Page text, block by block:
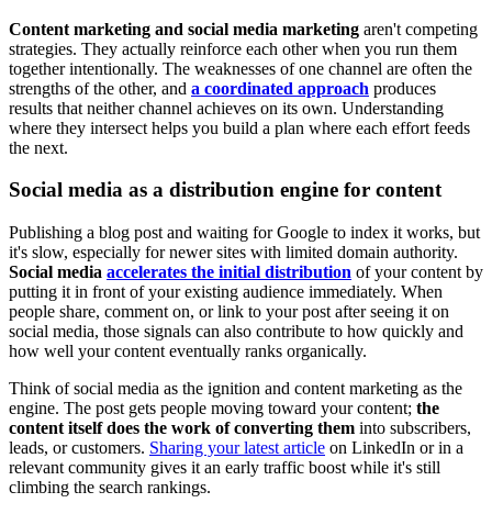
Content marketing and social media marketing aren't competing
strategies. They actually reinforce each other when you run them
together intentionally. The weaknesses of one channel are often the
strengths of the other, and a coordinated approach produces
results that neither channel achieves on its own. Understanding
where they intersect helps you build a plan where each effort feeds
the next.
Social media as a distribution engine for content
Publishing a blog post and waiting for Google to index it works, but
it's slow, especially for newer sites with limited domain authority.
Social media accelerates the initial distribution of your content by
putting it in front of your existing audience immediately. When
people share, comment on, or link to your post after seeing it on
social media, those signals can also contribute to how quickly and
how well your content eventually ranks organically.
Think of social media as the ignition and content marketing as the
engine. The post gets people moving toward your content; the
content itself does the work of converting them into subscribers,
leads, or customers. Sharing your latest article on LinkedIn or in a
relevant community gives it an early traffic boost while it's still
climbing the search rankings.